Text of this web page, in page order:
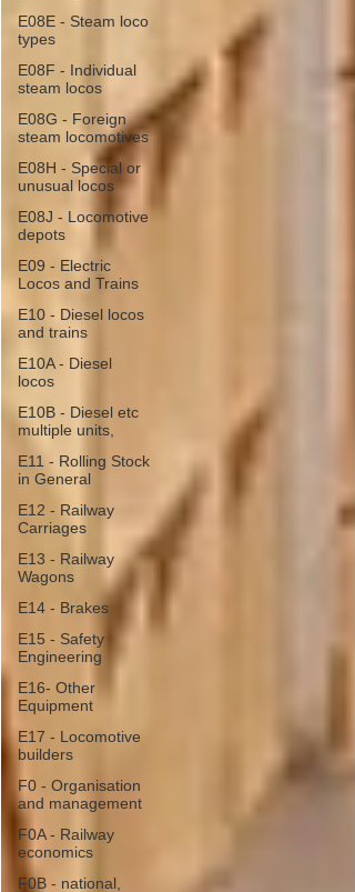
E08E - Steam loco
types
E08F - Individual
steam locos
E08G - Foreign
steam locomotives
E08H - Special or
unusual locos
E08J - Locomotive
depots
E09 - Electric
Locos and Trains
E10 - Diesel locos
and trains
E10A - Diesel
locos
E10B - Diesel etc
multiple units,
E11 - Rolling Stock
in General
E12 - Railway
Carriages
E13 - Railway
Wagons
E14 - Brakes
E15 - Safety
Engineering
E16- Other
Equipment
E17 - Locomotive
builders
F0 - Organisation
and management
F0A - Railway
economics
F0B - national,